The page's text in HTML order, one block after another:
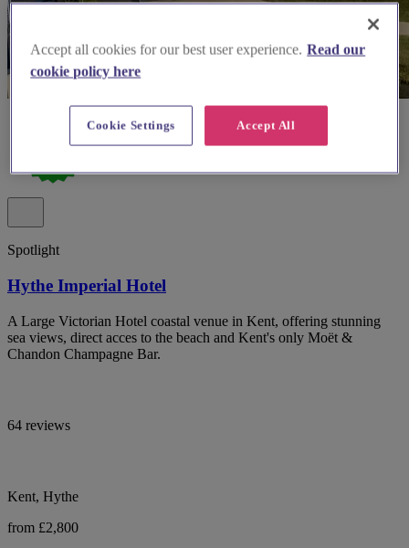
Spotlight
Hythe Imperial Hotel
A Large Victorian Hotel coastal venue in Kent, offering stunning
sea views, direct acces to the beach and Kent's only Moët &
Chandon Champagne Bar.
64 reviews
Kent, Hythe
from £2,800
Accept all cookies for our best user experience. Read our
cookie policy here
Accept All
Cookie Settings